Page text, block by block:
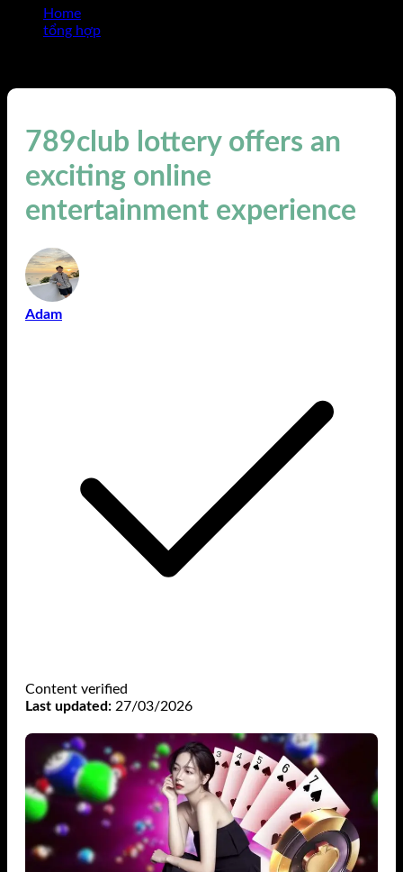
Home
tổng hợp
789club lottery offers an
exciting online
entertainment experience
Adam
Content verified
Last updated: 27/03/2026